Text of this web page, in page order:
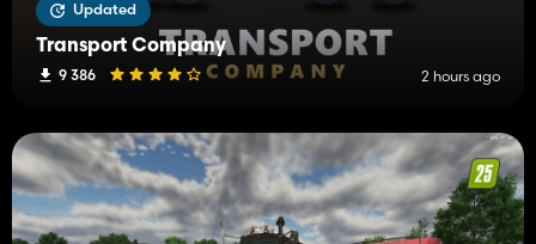
Updated
Transport Company
9 386 2 hours ago